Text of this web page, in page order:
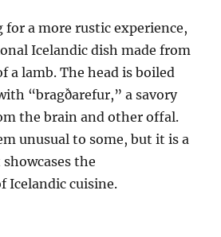
a more rustic experience,
Icelandic dish made from
a lamb. The head is boiled
“bragðarefur,” a savory
the brain and other offal.
unusual to some, but it is a
the
Icelandic cuisine.